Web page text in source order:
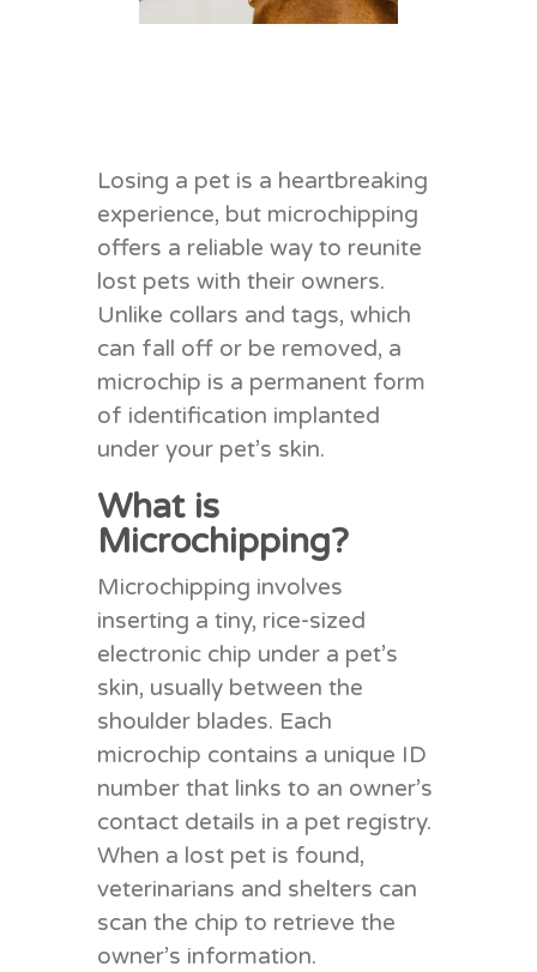
Losing a pet is a heartbreaking
experience, but microchipping
offers a reliable way to reunite
lost pets with their owners.
Unlike collars and tags, which
can fall off or be removed, a
microchip is a permanent form
of identification implanted
under your pet’s skin.
What is
Microchipping?
Microchipping involves
inserting a tiny, rice-sized
electronic chip under a pet’s
skin, usually between the
shoulder blades. Each
microchip contains a unique ID
number that links to an owner’s
contact details in a pet registry.
When a lost pet is found,
veterinarians and shelters can
scan the chip to retrieve the
owner’s information.